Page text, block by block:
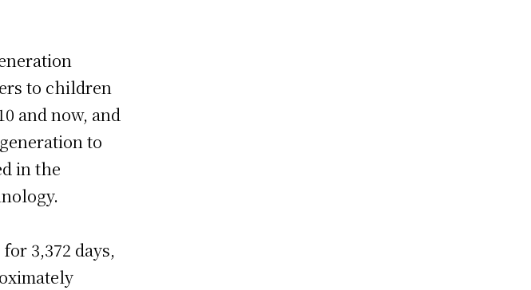
to children
and now, and
to
in the
for 3,372 days,